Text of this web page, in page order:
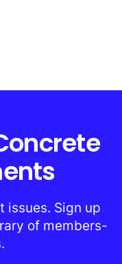
issues. Sign up
of members-